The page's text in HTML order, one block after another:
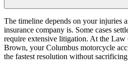
The timeline depends on your injuries
insurance company is. Some cases
require extensive litigation. At the
Brown, your Columbus motorcycle
the fastest resolution without